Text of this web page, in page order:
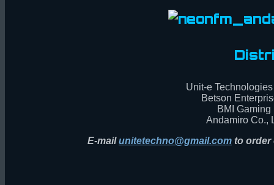
Unit-e
Betson
BMI Gaming
Andamiro Co.,
E-mailunitetechno@gmail.com to order